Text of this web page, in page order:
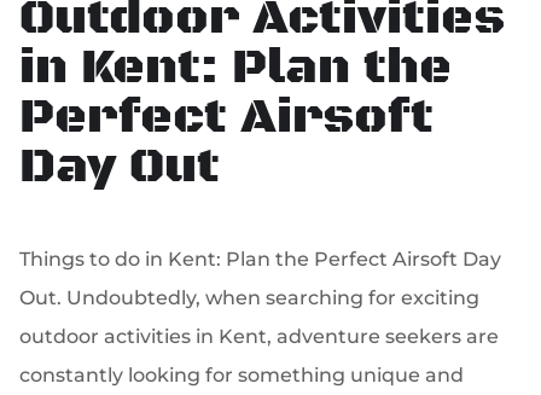
Outdoor Activities
in Kent: Plan the
Perfect Airsoft
Day Out
Things to do in Kent: Plan the Perfect Airsoft Day
Out. Undoubtedly, when searching for exciting
outdoor activities in Kent, adventure seekers are
constantly looking for something unique and